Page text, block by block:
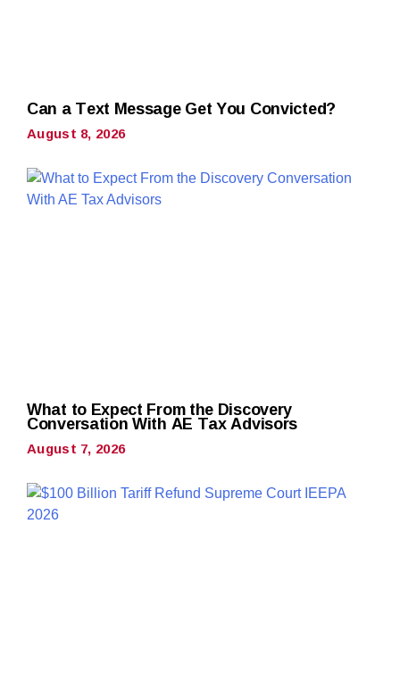
Can a Text Message Get You Convicted?
August 8, 2026
What to Expect From the Discovery
Conversation With AE Tax Advisors
August 7, 2026